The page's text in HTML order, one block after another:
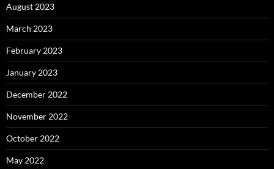
August 2023
March 2023
February 2023
January 2023
December 2022
November 2022
October 2022
May 2022